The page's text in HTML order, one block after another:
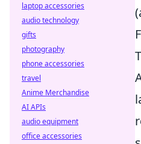
laptop accessories
audio technology
gifts
photography
phone accessories
travel
Anime Merchandise
AI APIs
audio equipment
office accessories